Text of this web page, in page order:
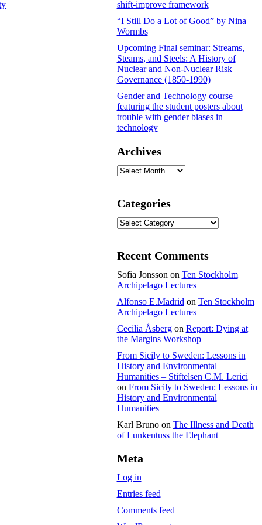
shift-improve framework
“I Still Do a Lot of Good” by Nina
Wormbs
Upcoming Final seminar: Streams,
Steams, and Steels: A History of
Nuclear and Non-Nuclear Risk
Governance (1850-1990)
Gender and Technology course –
featuring the student posters about
trouble with gender biases in
technology
Archives
Archives
Categories
Categories
Recent Comments
Sofia Jonsson on Ten Stockholm
Archipelago Lectures
Alfonso E.Madrid on Ten Stockholm
Archipelago Lectures
Cecilia Åsbergon Report: Dying at
the Margins Workshop
From Sicily to Sweden: Lessons in
History and Environmental
Humanities – Stiftelsen C.M. Lerici
on From Sicily to Sweden: Lessons in
History and Environmental
Humanities
Karl Brunoon The Illness and Death
of Lunkentuss the Elephant
Meta
Log in
Entries feed
Comments feed